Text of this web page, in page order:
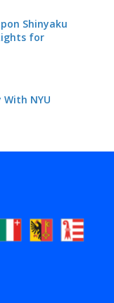
Shinyaku
for
NYU